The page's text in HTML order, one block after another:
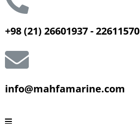
+98 (21) 26601937 - 22611570
info@mahfamarine.com